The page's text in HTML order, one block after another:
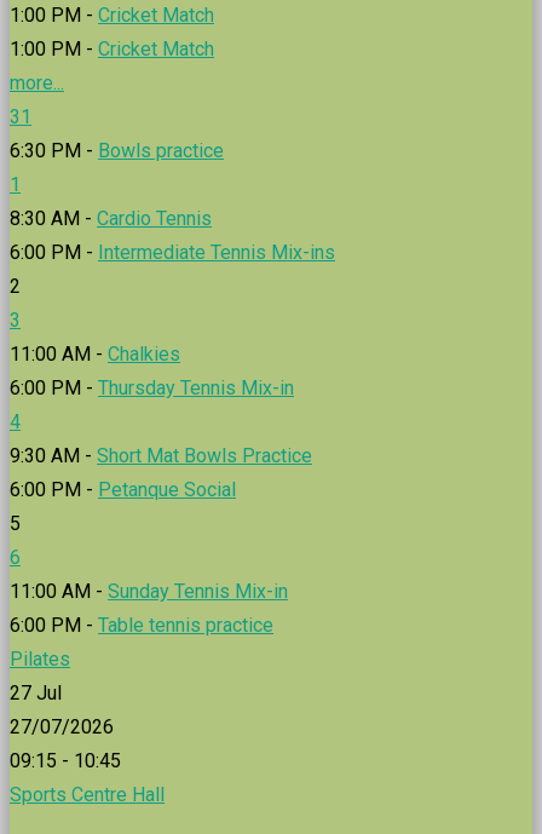
1:00 PM - Cricket Match
1:00 PM - Cricket Match
more...
31
6:30 PM - Bowls practice
1
8:30 AM - Cardio Tennis
6:00 PM - Intermediate Tennis Mix-ins
2
3
11:00 AM - Chalkies
6:00 PM - Thursday Tennis Mix-in
4
9:30 AM - Short Mat Bowls Practice
6:00 PM - Petanque Social
5
6
11:00 AM - Sunday Tennis Mix-in
6:00 PM - Table tennis practice
Pilates
27 Jul
27/07/2026
09:15 - 10:45
Sports Centre Hall